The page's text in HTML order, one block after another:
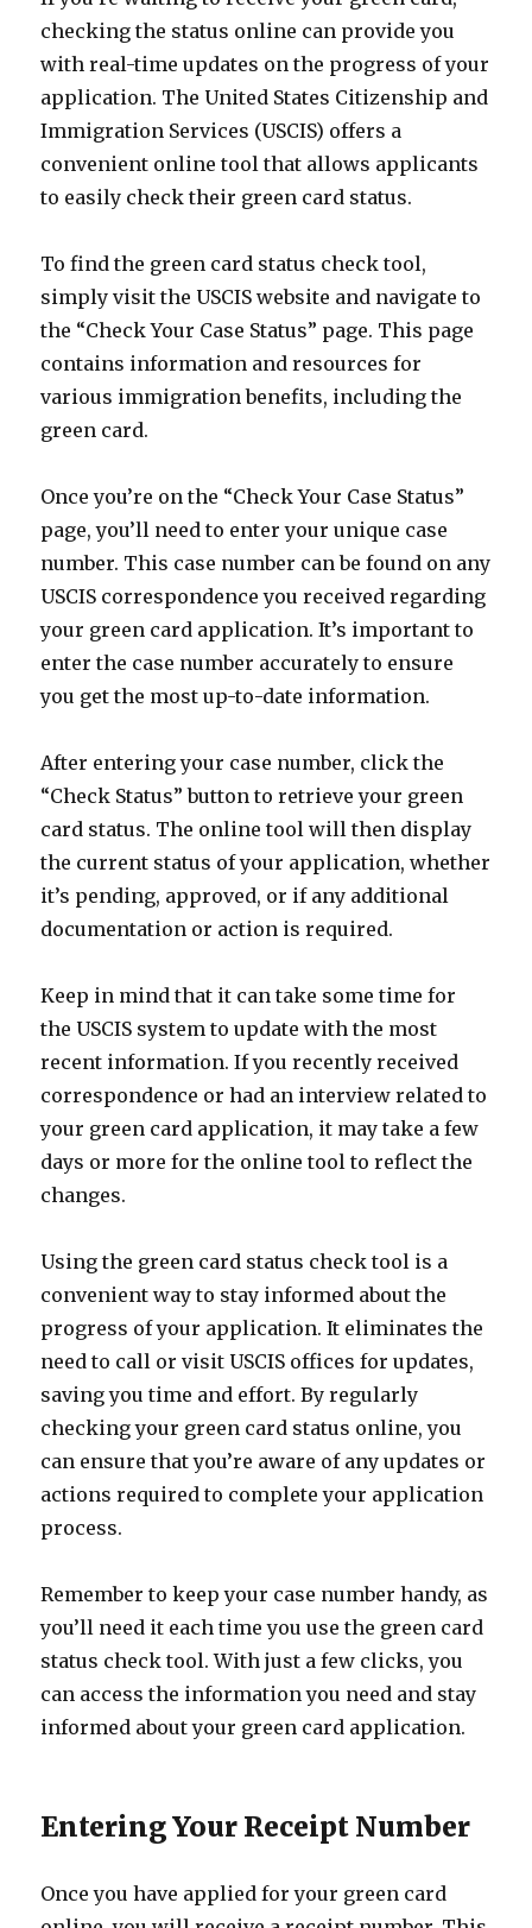
checking the status online can provide you
with real-time updates on the progress of your
application. The United States Citizenship and
Immigration Services (USCIS) offers a
convenient online tool that allows applicants
to easily check their green card status.
To find the green card status check tool,
simply visit the USCIS website and navigate to
the “Check Your Case Status” page. This page
contains information and resources for
various immigration benefits, including the
green card.
Once you’re on the “Check Your Case Status”
page, you’ll need to enter your unique case
number. This case number can be found on any
USCIS correspondence you received regarding
your green card application. It’s important to
enter the case number accurately to ensure
you get the most up-to-date information.
After entering your case number, click the
“Check Status” button to retrieve your green
card status. The online tool will then display
the current status of your application, whether
it’s pending, approved, or if any additional
documentation or action is required.
Keep in mind that it can take some time for
the USCIS system to update with the most
recent information. If you recently received
correspondence or had an interview related to
your green card application, it may take a few
days or more for the online tool to reflect the
changes.
Using the green card status check tool is a
convenient way to stay informed about the
progress of your application. It eliminates the
need to call or visit USCIS offices for updates,
saving you time and effort. By regularly
checking your green card status online, you
can ensure that you’re aware of any updates or
actions required to complete your application
process.
Remember to keep your case number handy, as
you’ll need it each time you use the green card
status check tool. With just a few clicks, you
can access the information you need and stay
informed about your green card application.
Entering Your Receipt Number
Once you have applied for your green card